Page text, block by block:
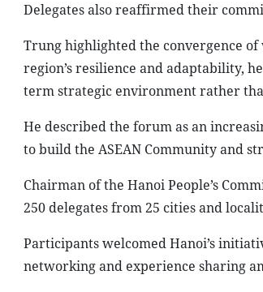
Delegates also reaffirmed their
Trung highlighted the convergence
region’s resilience and adaptability,
term strategic environment rather
He described the forum as an
to build the ASEAN Community and
Chairman of the Hanoi People’s
250 delegates from 25 cities and
Participants welcomed Hanoi’s
networking and experience sharing